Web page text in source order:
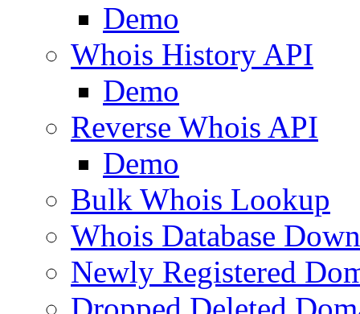
Demo
Whois History API
Demo
Reverse Whois API
Demo
Bulk Whois Lookup
Whois Database
Newly Registered